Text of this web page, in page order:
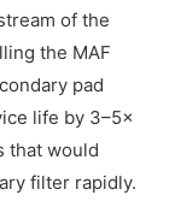
of the
the MAF
pad
life by 3–5×
that would
filter rapidly.